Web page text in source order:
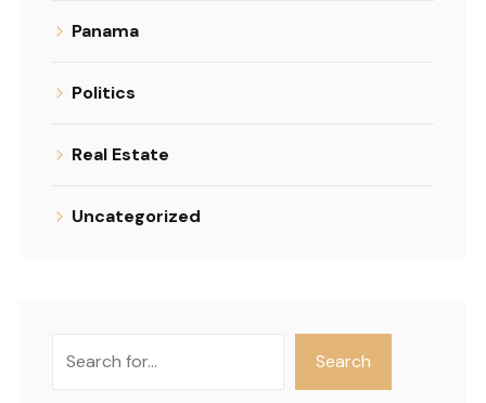
Panama
Politics
Real Estate
Uncategorized
Search